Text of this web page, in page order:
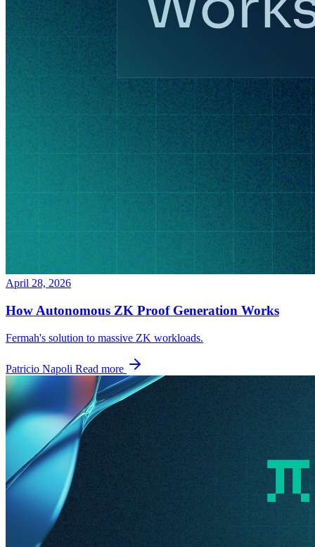
April 28, 2026
How Autonomous ZK Proof Generation Works
Fermah's solution to massive ZK workloads.
Patricio Napoli Read more